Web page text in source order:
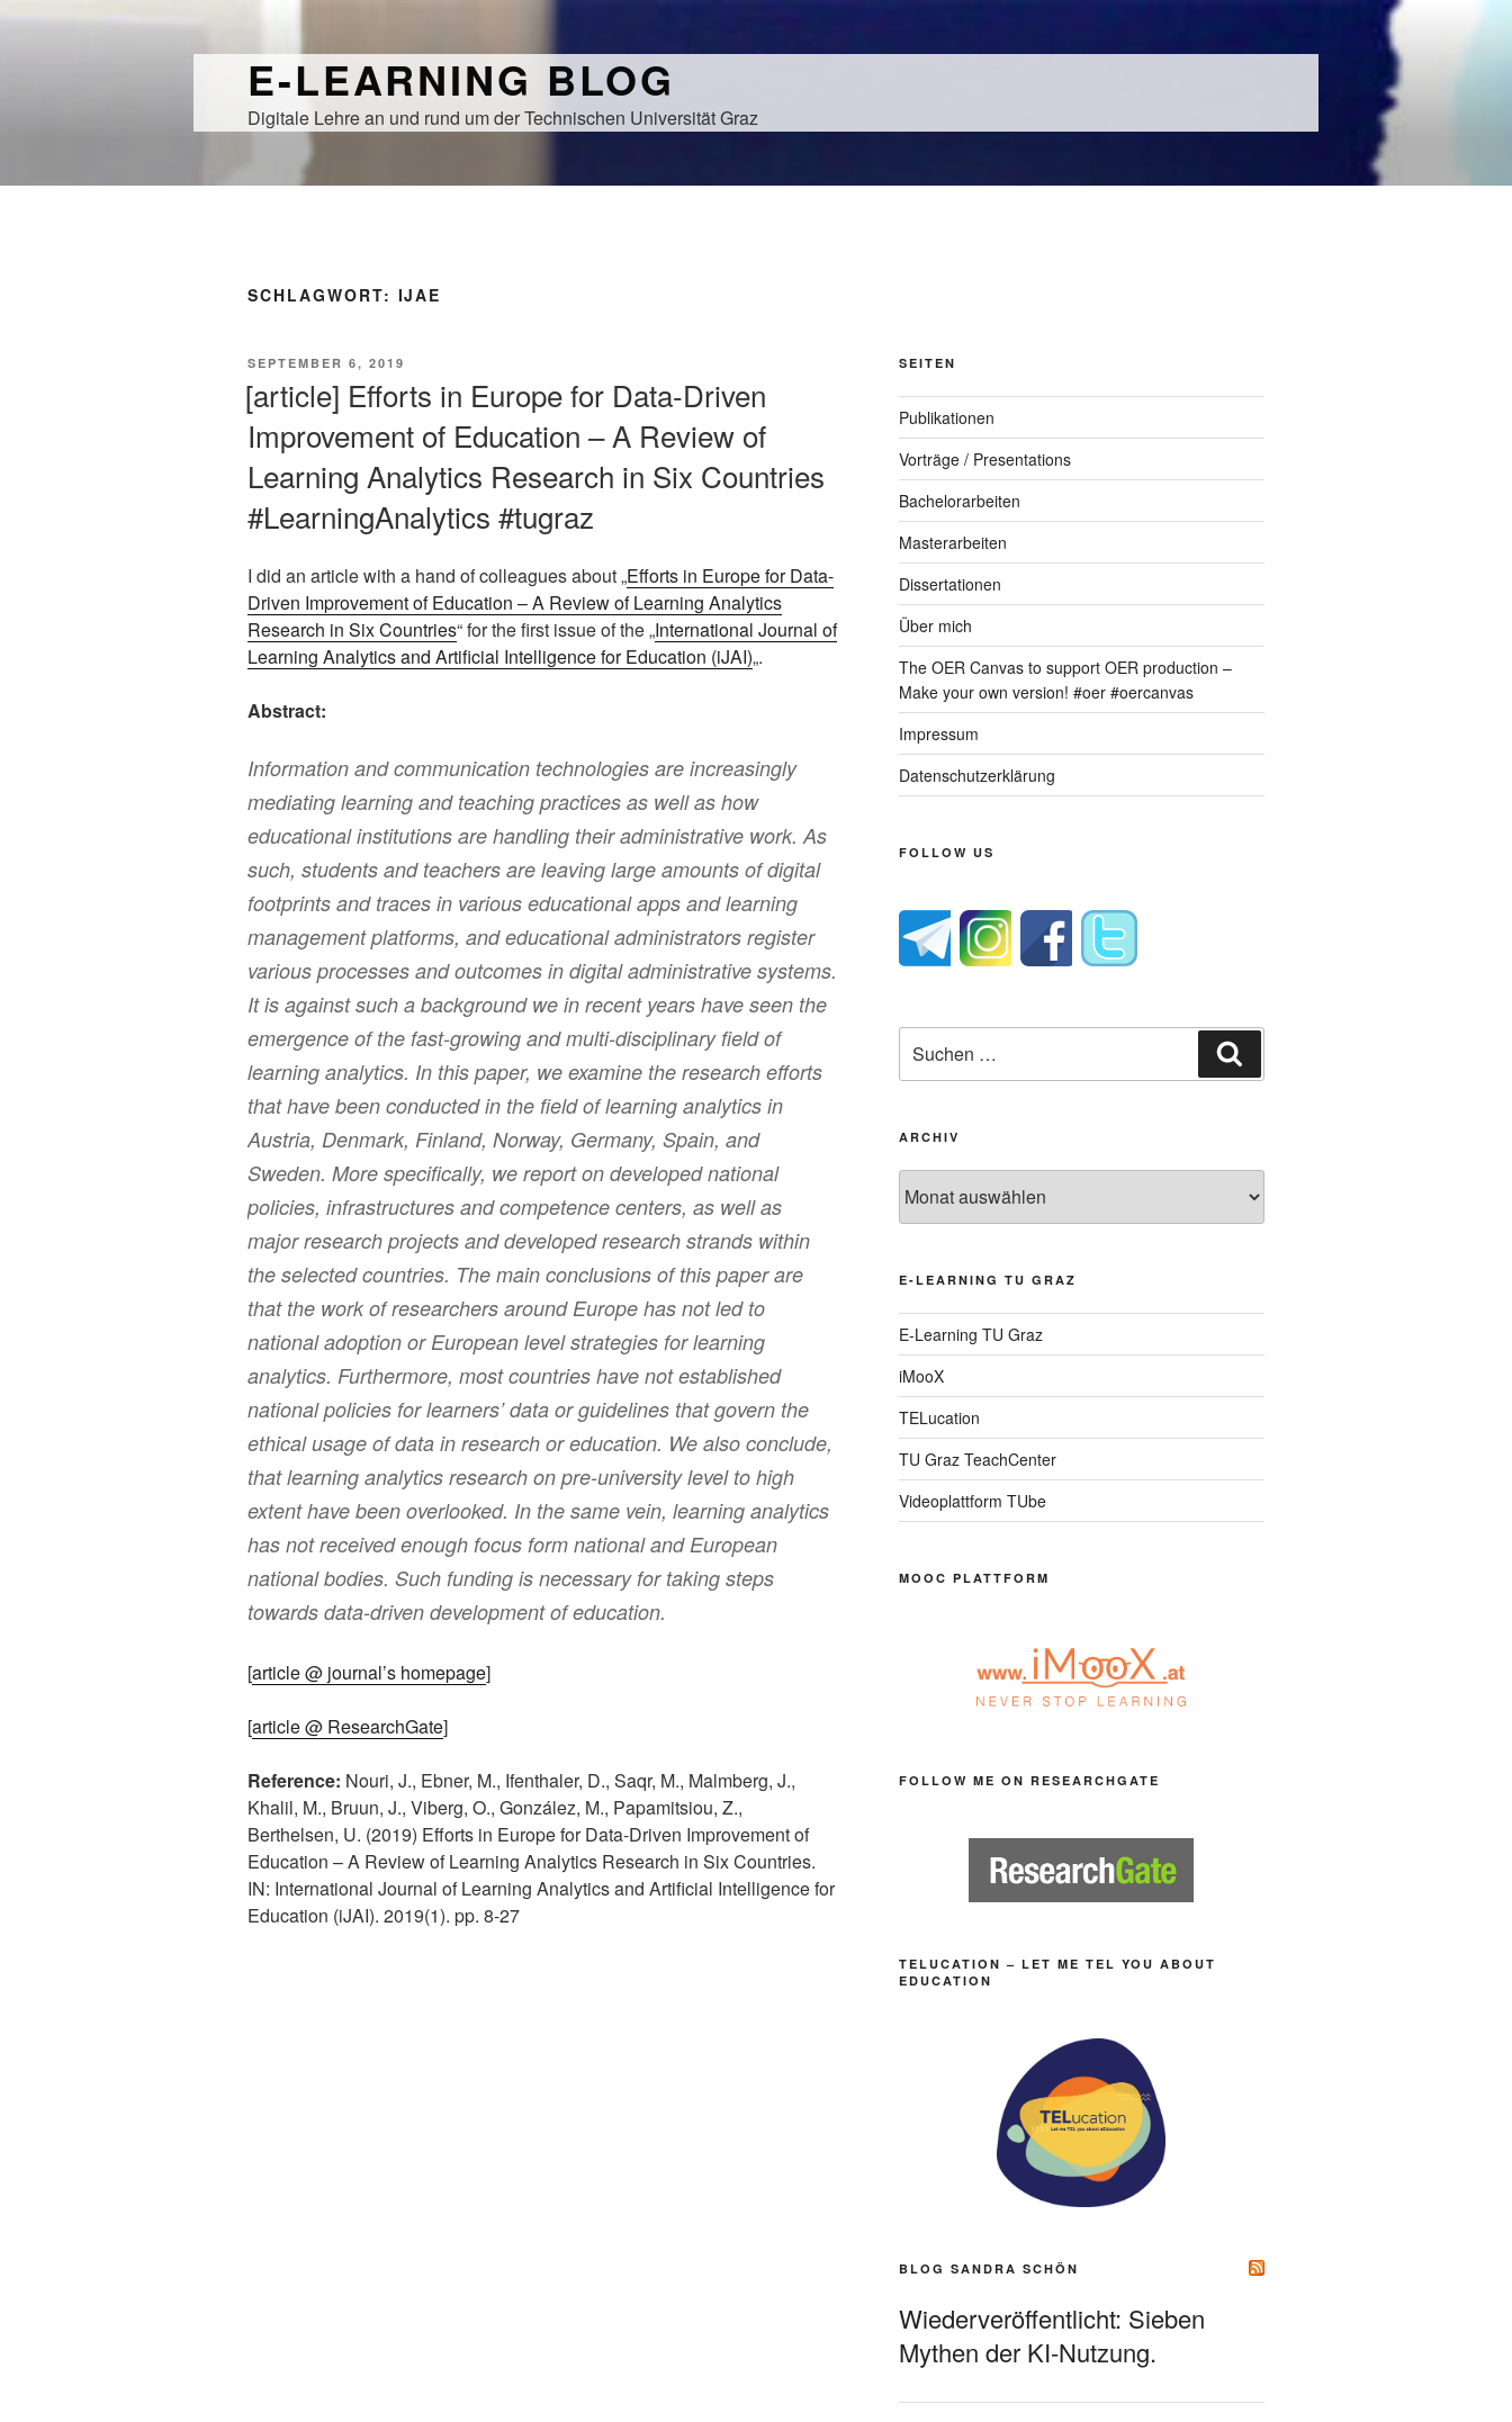
E-LEARNING BLOG
Digitale Lehre an und rund um der Technischen Universität Graz
SCHLAGWORT: IJAE
VERÖFFENTLICHT
SEPTEMBER 6, 2019
[article] Efforts in Europe for Data-Driven
Improvement of Education – A Review of
Learning Analytics Research in Six Countries
#LearningAnalytics #tugraz
I did an article with a hand of colleagues about „Efforts in Europe for Data-
Driven Improvement of Education – A Review of Learning Analytics
Research in Six Countries“ for the first issue of the „International Journal of
Learning Analytics and Artificial Intelligence for Education (iJAI)„.
Abstract:
Information and communication technologies are increasingly
mediating learning and teaching practices as well as how
educational institutions are handling their administrative work. As
such, students and teachers are leaving large amounts of digital
footprints and traces in various educational apps and learning
management platforms, and educational administrators register
various processes and outcomes in digital administrative systems.
It is against such a background we in recent years have seen the
emergence of the fast-growing and multi-disciplinary field of
learning analytics. In this paper, we examine the research efforts
that have been conducted in the field of learning analytics in
Austria, Denmark, Finland, Norway, Germany, Spain, and
Sweden. More specifically, we report on developed national
policies, infrastructures and competence centers, as well as
major research projects and developed research strands within
the selected countries. The main conclusions of this paper are
that the work of researchers around Europe has not led to
national adoption or European level strategies for learning
analytics. Furthermore, most countries have not established
national policies for learners’ data or guidelines that govern the
ethical usage of data in research or education. We also conclude,
that learning analytics research on pre-university level to high
extent have been overlooked. In the same vein, learning analytics
has not received enough focus form national and European
national bodies. Such funding is necessary for taking steps
towards data-driven development of education.
[article @ journal’s homepage]
[article @ ResearchGate]
Reference: Nouri, J., Ebner, M., Ifenthaler, D., Saqr, M., Malmberg, J.,
Khalil, M., Bruun, J., Viberg, O., González, M., Papamitsiou, Z.,
Berthelsen, U. (2019) Efforts in Europe for Data-Driven Improvement of
Education – A Review of Learning Analytics Research in Six Countries.
IN: International Journal of Learning Analytics and Artificial Intelligence for
Education (iJAI). 2019(1). pp. 8-27
SEITEN
Publikationen
Vorträge / Presentations
Bachelorarbeiten
Masterarbeiten
Dissertationen
Über mich
The OER Canvas to support OER production –
Make your own version! #oer #oercanvas
Impressum
Datenschutzerklärung
FOLLOW US
nach:
ARCHIV
E-LEARNING TU GRAZ
E-Learning TU Graz
iMooX
TELucation
TU Graz TeachCenter
Videoplattform TUbe
MOOC PLATTFORM
FOLLOW ME ON RESEARCHGATE
TELUCATION – LET ME TEL YOU ABOUT
EDUCATION
BLOG SANDRA SCHÖN
Wiederveröffentlicht: Sieben
Mythen der KI-Nutzung.